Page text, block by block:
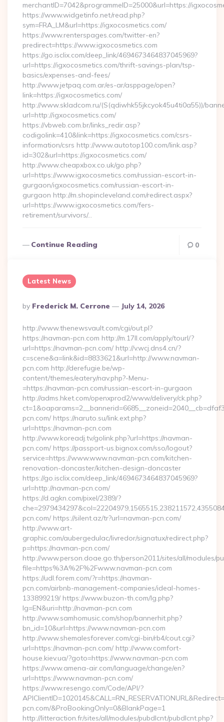
merchantID=7042&programmeID=25000&url=https://
https://www.widgetinfo.net/read.php?
sym=FRA_LM&url=https://igxocosmetics.com/
https://www.renterspages.com/twitter-en?
predirect=https://www.igxocosmetics.com
https://go.isclix.com/deep_link/4694673464837045969?
url=https://igxocosmetics.com/thrift-savings-plan/tsp-
basics/expenses-and-fees/
http://www.jetpaq.com.ar/es-ar/asppage/open?
link=https://igxocosmetics.com/
http://www.skladcom.ru/(S(qdiwhk55jkcyok45u4ti0a55))/
url=http://igxocosmetics.com/
https://vbweb.com.br/links_redir.asp?
codigolink=410&link=https://igxocosmetics.com/csrs-
information/csrs http://www.autotop100.com/link.asp?
id=302&url=https://igxocosmetics.com/
http://www.cheapxbox.co.uk/go.php?
url=https://www.igxocosmetics.com/russian-escort-in-
gurgaon/igxocosmetics.com/russian-escort-in-
gurgaon http://m.shopincleveland.com/redirect.aspx?
url=https://www.igxocosmetics.com/fers-
retirement/survivors/…
Continue Reading 0
Latest News
Posted
By
By Frederick M. Cerrone July 14, 2026
http://www.thenewsvault.com/cgi/out.pl?
https://navman-pcn.com http://m.17ll.com/apply/tourl/?
url=https://navman-pcn.com/ http://v.wcj.dns4.cn/?
c=scene&a=link&id=8833621&url=http://www.navman-
pcn.com http://derefugie.be/wp-
content/themes/eatery/nav.php?-Menu-
=https://navman-pcn.com/russian-escort-in-gurgaon
http://adms.hket.com/openxprod2/www/delivery/ck.php?
pcn.com/ https://naruto.su/link.ext.php?
url=https://navman-pcn.com
http://www.koreadj.tv/golink.php?url=https://navman-
pcn.com/ https://passport-us.bignox.com/sso/logout?
service=https://www.www.navman-pcn.com/kitchen-
renovation-doncaster/kitchen-design-doncaster
https://go.isclix.com/deep_link/4694673464837045969?
url=http://navman-pcn.com/
https://d.agkn.com/pixel/2389/?
pcn.com/ https://silent.az/tr?url=navman-pcn.com/
http://www.art-
graphic.com/aubergedulac/livredor/signatux/redirect.php?
p=https://navman-pcn.com/
http://www.person.doae.go.th/person2011/sites/all/modules/
file=https%3A%2F%2Fwww.navman-pcn.com
https://udl.forem.com/?r=https://navman-
pcn.com/airbnb-management-companies/ideal-homes-
133899219/ https://www.buzon-th.com/lg.php?
lg=EN&uri=http://navman-pcn.com
http://www.samhomusic.com/shop/bannerhit.php?
bn_id=10&url=https://www.navman-pcn.com
http://www.shemalesforever.com/cgi-bin/rb4/cout.cgi?
url=https://navman-pcn.com/ http://www.comfort-
house.kiev.ua/?goto=https://www.navman-pcn.com
https://www.amena-air.com/language/change/en?
url=https://www.navman-pcn.com/
https://www.resengo.com/Code/API/?
pcn.com/&ProBookingOnly=0&BlankPage=1
http://litteraction.fr/sites/all/modules/pubdlcnt/pubdlcnt.php?